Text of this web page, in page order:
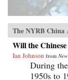
The NYRB China
Will the
Ian Johnson from
During
1950s to